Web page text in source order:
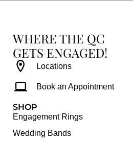
WHERE THE QC
GETS ENGAGED!
Locations
Book an Appointment
SHOP
Engagement Rings
Wedding Bands